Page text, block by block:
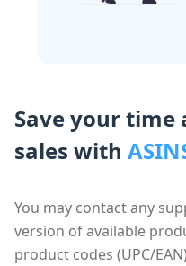
Save your time
sales with
You may contact any
version of available
product codes (UPC/